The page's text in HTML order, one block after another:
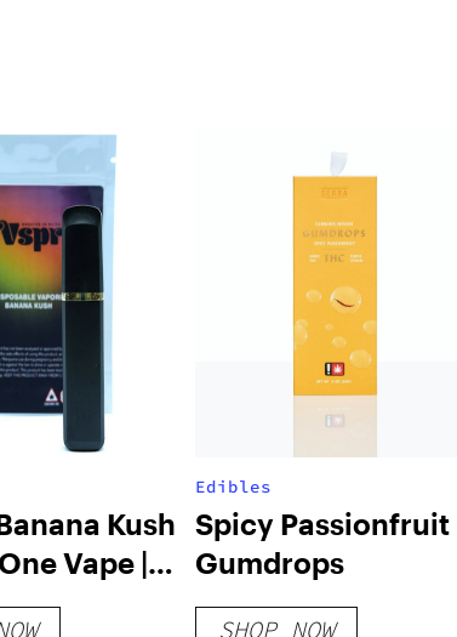
Kush
Vape |
Edibles
Spicy Passionfruit
Gumdrops
SHOP NOW